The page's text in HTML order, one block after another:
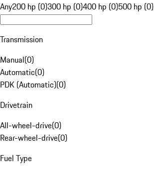
Any200 hp (0)300 hp (0)400 hp (0)500 hp (0)
Transmission
Manual(0)
Automatic(0)
PDK (Automatic)(0)
Drivetrain
All-wheel-drive(0)
Rear-wheel-drive(0)
Fuel Type